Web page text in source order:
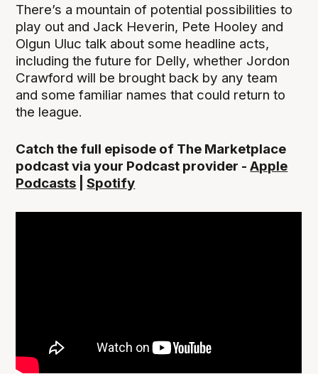
There’s a mountain of potential possibilities to
play out and Jack Heverin, Pete Hooley and
Olgun Uluc talk about some headline acts,
including the future for Delly, whether Jordon
Crawford will be brought back by any team
and some familiar names that could return to
the league.
Catch the full episode of The Marketplace
podcast via your Podcast provider -Apple
Podcasts |Spotify